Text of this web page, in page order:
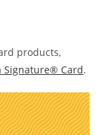
products,
Signature® Card.